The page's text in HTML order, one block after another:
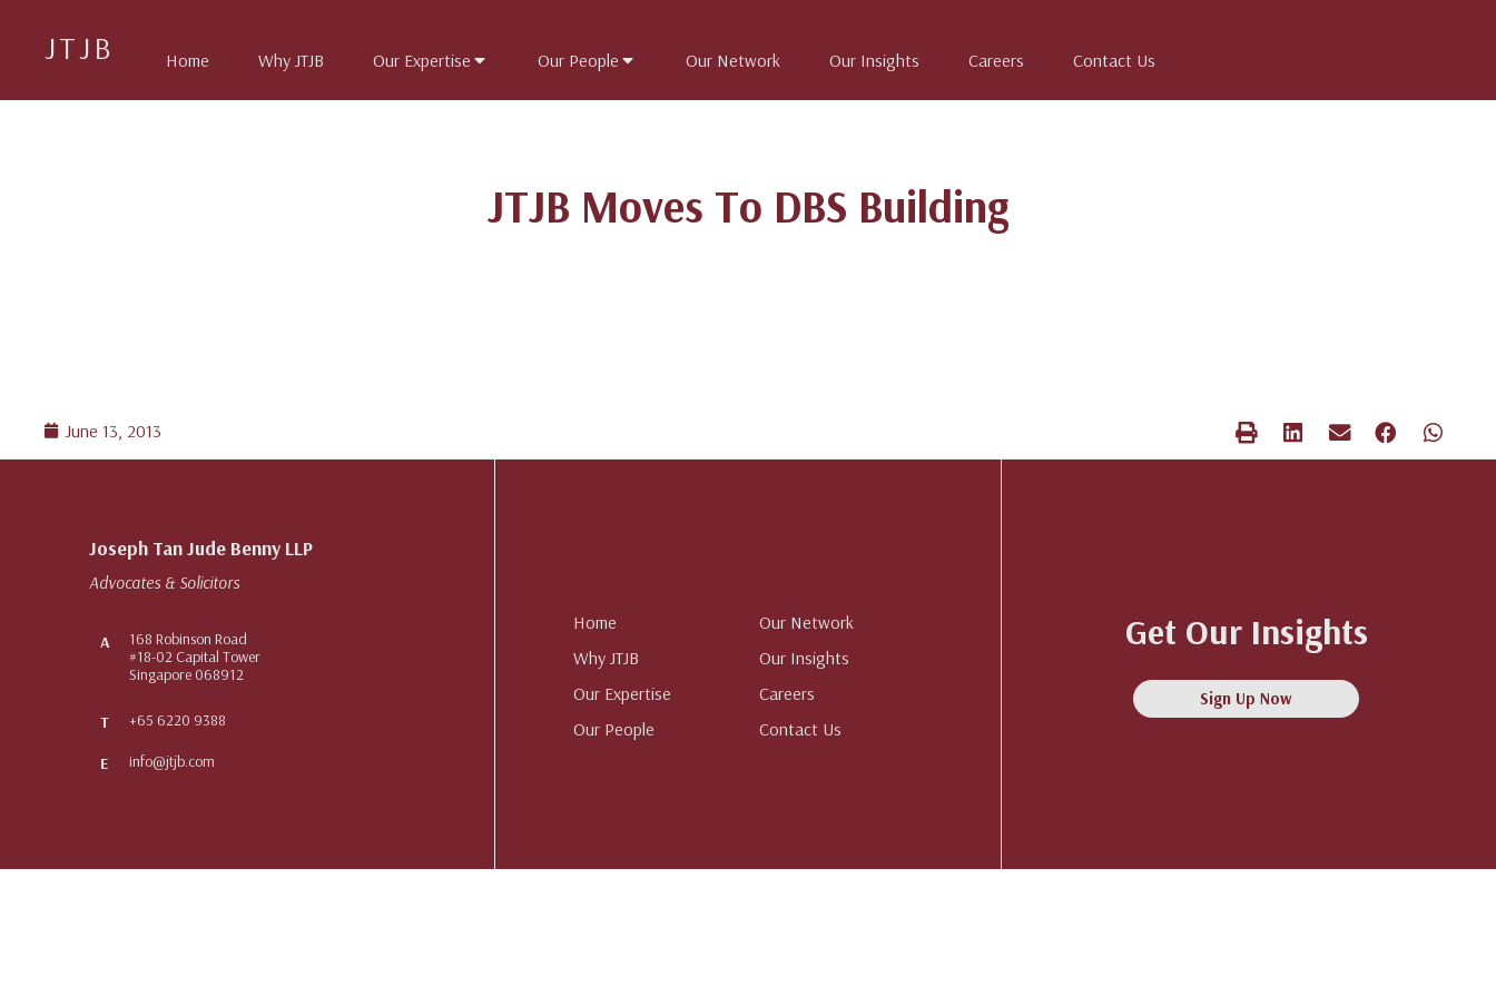
JTJB Home Why JTJB Our Expertise Our People Our Network Our Insights Careers Contact Us
JTJB Moves To DBS Building
June 13, 2013
Joseph Tan Jude Benny LLP
Advocates & Solicitors
A
168 Robinson Road
#18-02 Capital Tower
Singapore 068912
T +65 6220 9388
E info@jtjb.com
Home
Why JTJB
Our Expertise
Our People
Our Network
Our Insights
Careers
Contact Us
Get Our Insights
Sign Up Now